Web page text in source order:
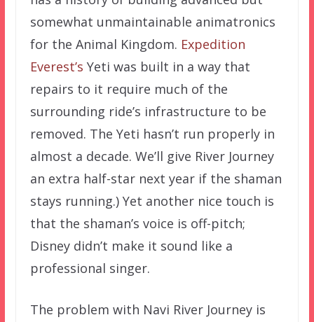
somewhat unmaintainable animatronics
for the Animal Kingdom. Expedition
Everest’s Yeti was built in a way that
repairs to it require much of the
surrounding ride’s infrastructure to be
removed. The Yeti hasn’t run properly in
almost a decade. We’ll give River Journey
an extra half-star next year if the shaman
stays running.) Yet another nice touch is
that the shaman’s voice is off-pitch;
Disney didn’t make it sound like a
professional singer.
The problem with Navi River Journey is